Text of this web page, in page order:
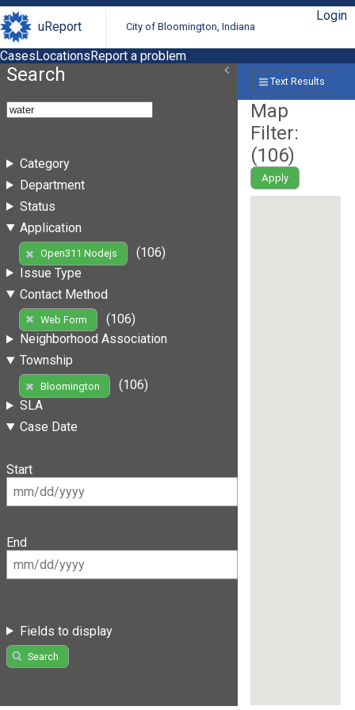
uReport City of Bloomington, Indiana
Login
CasesLocationsReport a problem
Search
Category
Department
Status
Application
Open311 Nodejs
(106)
Issue Type
Contact Method
Web Form
(106)
Neighborhood Association
Township
Bloomington
(106)
SLA
Case Date
Start
End
Fields to display
Search
Text Results
Map
Filter:
(106)
Apply